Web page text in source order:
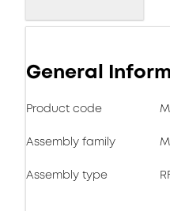
General
Product code
Assembly family
Assembly type